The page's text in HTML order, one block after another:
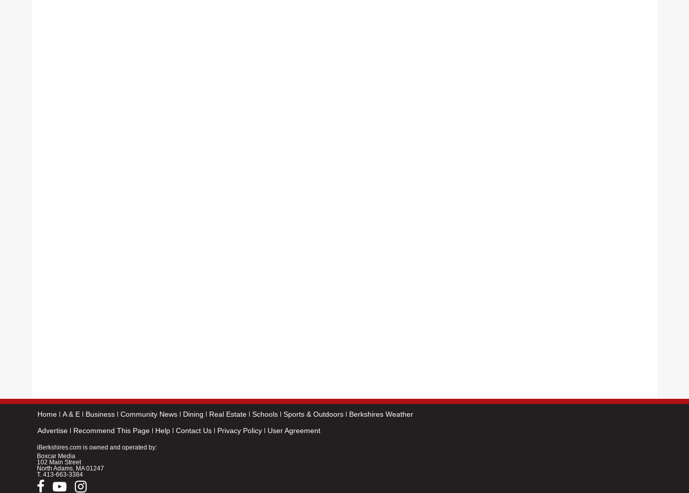
Home A & E Business Community News Dining Real Estate Schools Sports & Outdoors
Berkshires Weather
Advertise
Recommend This Page Help Contact Us Privacy Policy User Agreement
iBerkshires.com is owned and operated by:
Boxcar Media
102 Main Street
North Adams, MA 01247
T. 413-663-3384